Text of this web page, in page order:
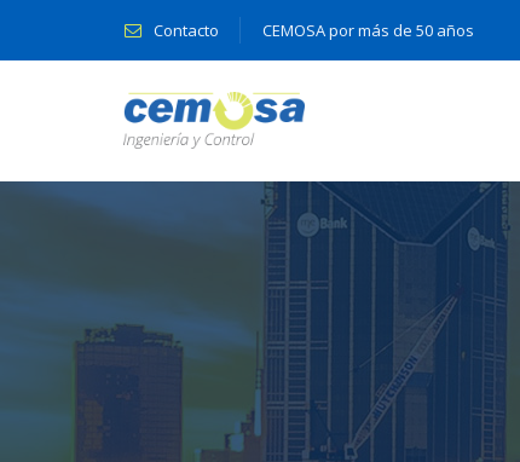
Contacto CEMOSA por más de 50 años